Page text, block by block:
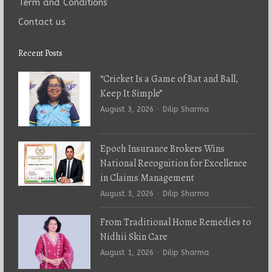
Term and Conditions
Contact us
Recent Posts
“Cricket Is a Game of Bat and Ball,
Keep It Simple”
August 3, 2026 Author
Dilip Sharma
Epoch Insurance Brokers Wins
National Recognition for Excellence
in Claims Management
August 3, 2026 Author
Dilip Sharma
From Traditional Home Remedies to
Nidhii Skin Care
August 1, 2026 Author
Dilip Sharma